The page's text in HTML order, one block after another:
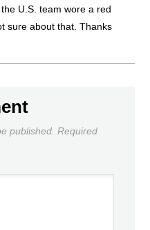
U.S. team wore a red
sure about that. Thanks
published. Required